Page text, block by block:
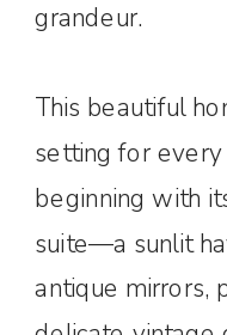
grandeur.
This beautiful
setting for
beginning with
suite—a sunlit
antique mirrors,